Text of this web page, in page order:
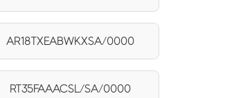
AR18TXEABWKXSA/0000
RT35FAAACSL/SA/0000